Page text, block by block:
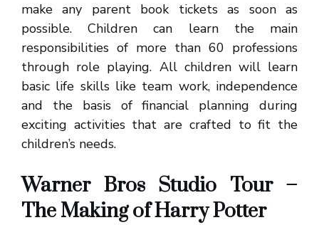
make any parent book tickets as soon as
possible. Children can learn the main
responsibilities of more than 60 professions
through role playing. All children will learn
basic life skills like team work, independence
and the basis of financial planning during
exciting activities that are crafted to fit the
children’s needs.
Warner Bros Studio Tour –
The Making of Harry Potter